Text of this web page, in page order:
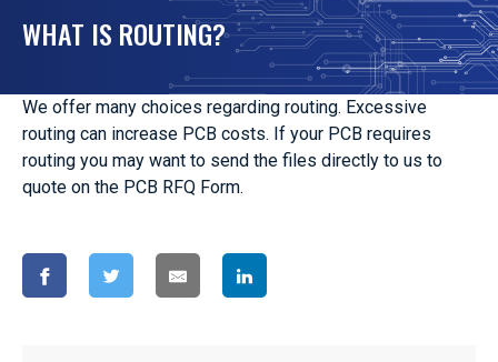
WHAT IS ROUTING?
We offer many choices regarding routing. Excessive
routing can increase PCB costs. If your PCB requires
routing you may want to send the files directly to us to
quote on the PCB RFQ Form.